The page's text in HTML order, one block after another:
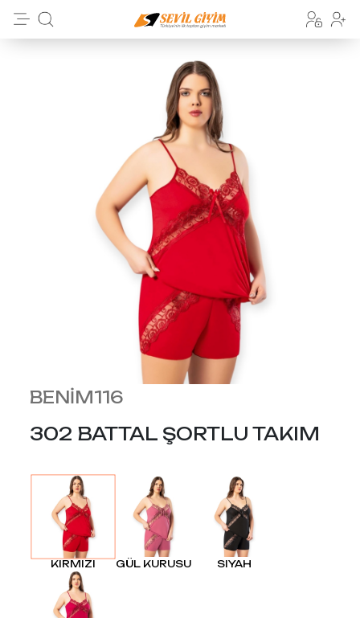
BENİM116
302 BATTAL ŞORTLU TAKIM
KIRMIZI GÜL KURUSU SIYAH